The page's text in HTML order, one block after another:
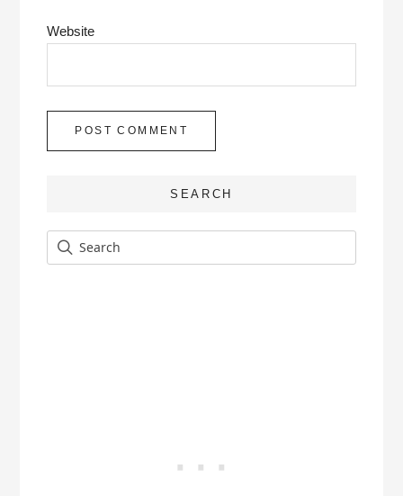
Website
SEARCH